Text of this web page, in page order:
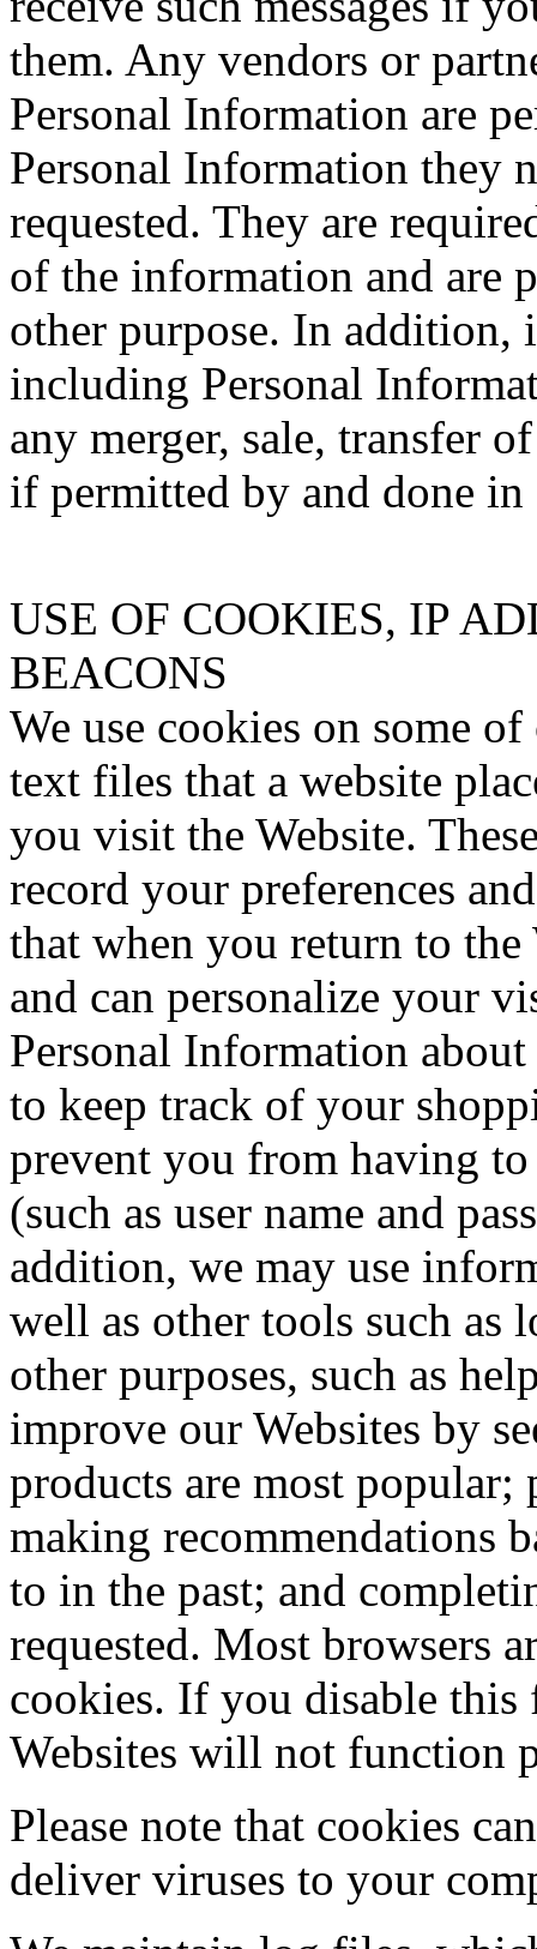
them. Any vendors or
Personal Information are
Personal Information they
requested. They are
of the information and are
other purpose. In addition,
including Personal
any merger, sale, transfer
if permitted by and done
USE OF COOKIES, IP
BEACONS
We use cookies on some
text files that a website
you visit the Website.
record your preferences
that when you return to
and can personalize your
Personal Information
to keep track of your
prevent you from having
(such as user name and
addition, we may use
well as other tools such as
other purposes, such as
improve our Websites by
products are most popular;
making recommendations
to in the past; and
requested. Most browsers
cookies. If you disable this
Websites will not function
Please note that cookies
deliver viruses to your